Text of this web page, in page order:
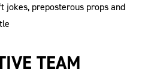
jokes, preposterous props and
TEAM